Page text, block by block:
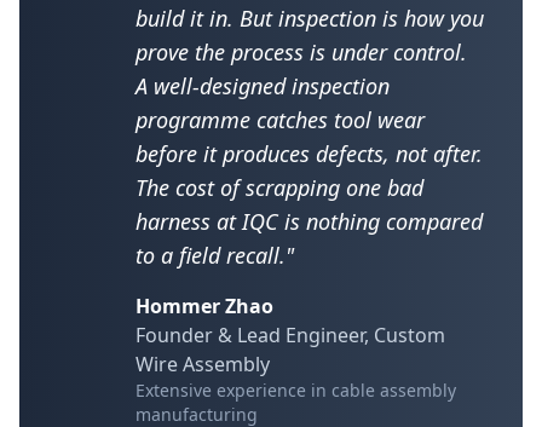
build it in. But inspection is how you
prove the process is under control.
A well-designed inspection
programme catches tool wear
before it produces defects, not after.
The cost of scrapping one bad
harness at IQC is nothing compared
to a field recall."
Hommer Zhao
Founder & Lead Engineer, Custom
Wire Assembly
Extensive experience in cable assembly
manufacturing